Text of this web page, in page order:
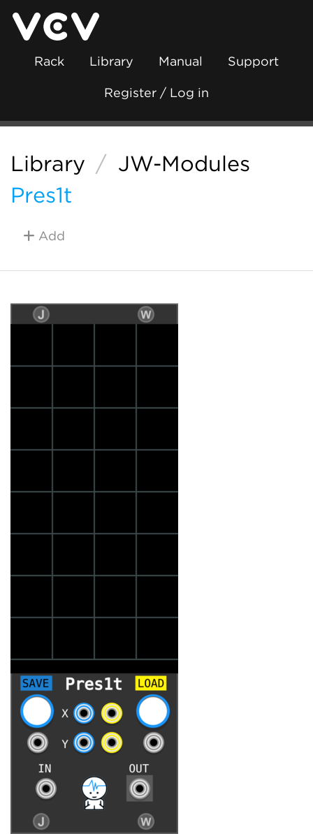
Rack Library Manual Support
Register / Log in
Library / JW-Modules
Pres1t
Add